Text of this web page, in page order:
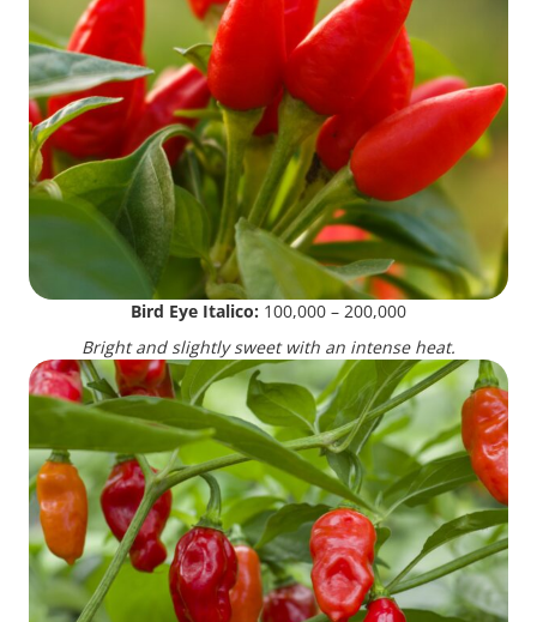
Bird Eye Italico: 100,000 – 200,000
Bright and slightly sweet with an intense heat.